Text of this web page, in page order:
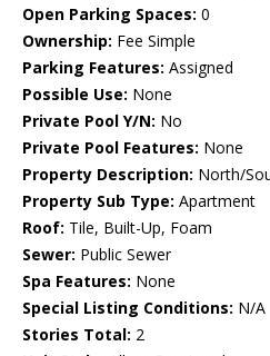
Open Parking Spaces: 0
Ownership: Fee Simple
Parking Features: Assigned
Possible Use: None
Private Pool Y/N: No
Private Pool Features: None
Property Description: North/
Property Sub Type: Apartment
Roof: Tile, Built-Up, Foam
Sewer: Public Sewer
Spa Features: None
Special Listing Conditions: N/A
Stories Total: 2